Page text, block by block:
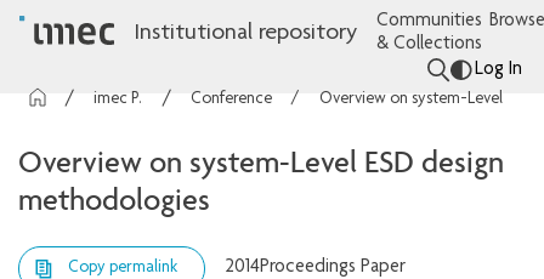
Institutional repository
Communities
& Collections
Log In
imec Publications Conference contributions
Overview on system-Level ESD design
methodologies
Copy permalink 2014Proceedings Paper